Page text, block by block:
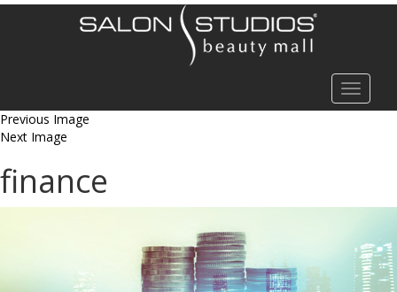
Toggle
Previous Image
Next Image
finance